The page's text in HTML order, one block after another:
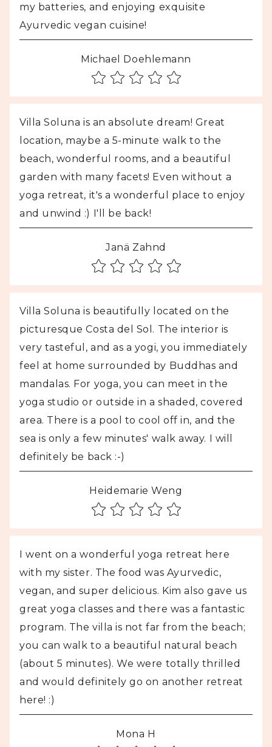
my batteries, and enjoying exquisite
Ayurvedic vegan cuisine!
Michael Doehlemann
Villa Soluna is an absolute dream! Great
location, maybe a 5-minute walk to the
beach, wonderful rooms, and a beautiful
garden with many facets! Even without a
yoga retreat, it's a wonderful place to enjoy
and unwind :) I'll be back!
Janä Zahnd
Villa Soluna is beautifully located on the
picturesque Costa del Sol. The interior is
very tasteful, and as a yogi, you immediately
feel at home surrounded by Buddhas and
mandalas. For yoga, you can meet in the
yoga studio or outside in a shaded, covered
area. There is a pool to cool off in, and the
sea is only a few minutes' walk away. I will
definitely be back :-)
Heidemarie Weng
I went on a wonderful yoga retreat here
with my sister. The food was Ayurvedic,
vegan, and super delicious. Kim also gave us
great yoga classes and there was a fantastic
program. The villa is not far from the beach;
you can walk to a beautiful natural beach
(about 5 minutes). We were totally thrilled
and would definitely go on another retreat
here! :)
Mona H